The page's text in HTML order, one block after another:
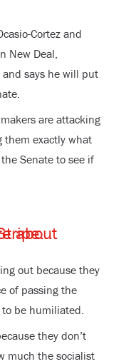
Cortez and
New Deal,
says he will put
are attacking
them exactly what
Senate to see if
out because they
of passing the
to be humiliated.
they don’t
much the socialist